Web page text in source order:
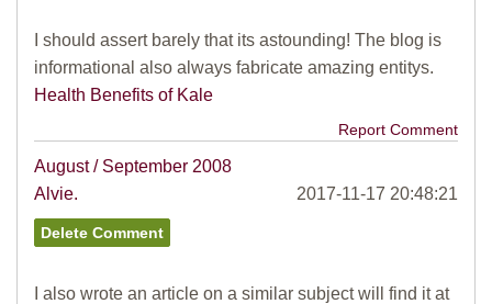
I should assert barely that its astounding! The blog is
informational also always fabricate amazing entitys.
Health Benefits of Kale
Report Comment
August / September 2008
Alvie.
2017-11-17 20:48:21
I also wrote an article on a similar subject will find it at